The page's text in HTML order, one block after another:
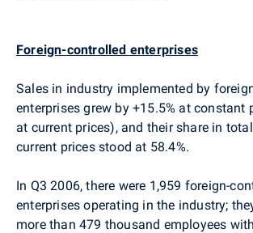
Foreign-controlled enterprises
Sales in industry implemented by
enterprises grew by +15.5% at constant
at current prices), and their share in
current prices stood at 58.4%.
In Q3 2006, there were 1,959 foreign-
enterprises operating in the industry;
more than 479 thousand employees